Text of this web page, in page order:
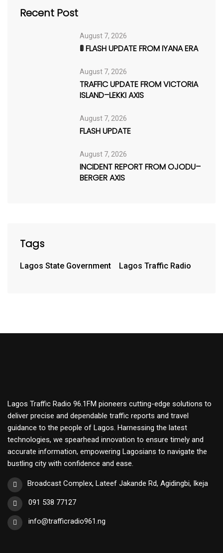
Recent Post
August 7, 2026
🚦 FLASH UPDATE FROM IYANA ERA
August 7, 2026
TRAFFIC UPDATE FROM VICTORIA
ISLAND–LEKKI AXIS
August 7, 2026
FLASH UPDATE
August 7, 2026
INCIDENT REPORT FROM OJODU–
BERGER AXIS
Tags
Lagos State Government Lagos Traffic Radio
Lagos Traffic Radio 96.1FM pioneers cutting-edge solutions to
deliver precise and dependable traffic reports and travel
guidance to the people of Lagos. Harnessing the latest
technologies, we spearhead innovation to ensure timely and
accurate information, empowering Lagosians to navigate the
bustling city with confidence and ease.
Broadcast Complex, Lateef Jakande Rd, Agidingbi, Ikeja
091 538 77127
info@trafficradio961.ng